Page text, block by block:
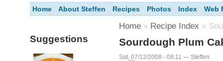
Home About Steffen Recipes Photos Index Web
Suggestions
Home » Recipe Index »
Sourdough Plum
Sat, 07/12/2008 - 08:11 — Steffen